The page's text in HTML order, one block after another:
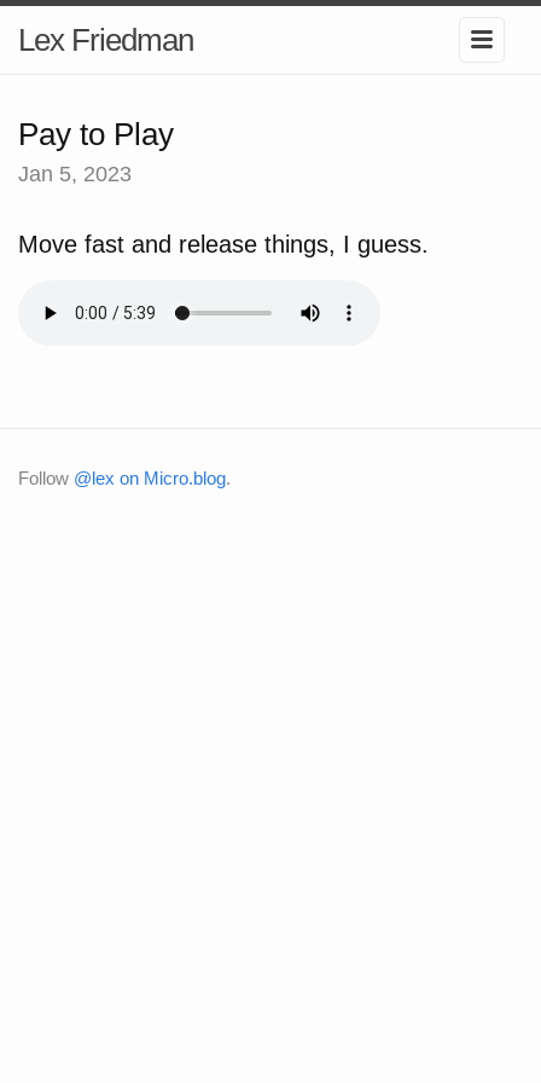
Lex Friedman
Pay to Play
Jan 5, 2023
Move fast and release things, I guess.
Follow @lex on Micro.blog.